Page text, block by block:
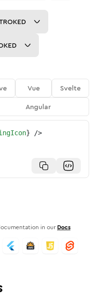
Vue
Svelte
Angular
} />
in our Docs